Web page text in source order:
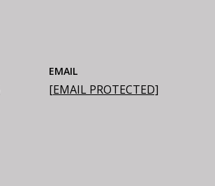
EMAIL
[EMAIL PROTECTED]